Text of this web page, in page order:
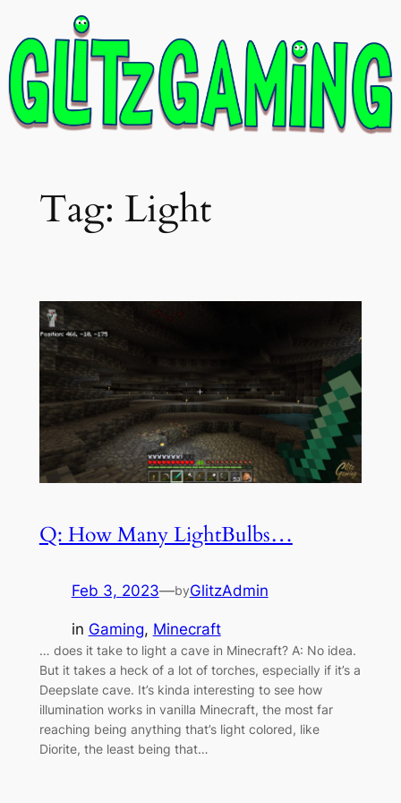
to
content
Tag: Light
Q: How Many LightBulbs…
Feb 3, 2023—byGlitzAdmin
in Gaming, Minecraft
… does it take to light a cave in Minecraft? A: No idea.
But it takes a heck of a lot of torches, especially if it’s a
Deepslate cave. It’s kinda interesting to see how
illumination works in vanilla Minecraft, the most far
reaching being anything that’s light colored, like
Diorite, the least being that…